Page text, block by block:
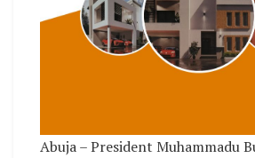
Abuja – President Muhammadu